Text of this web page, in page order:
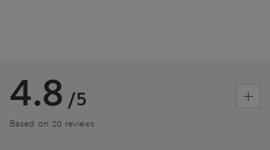
4.8 /5
Based on 20 reviews